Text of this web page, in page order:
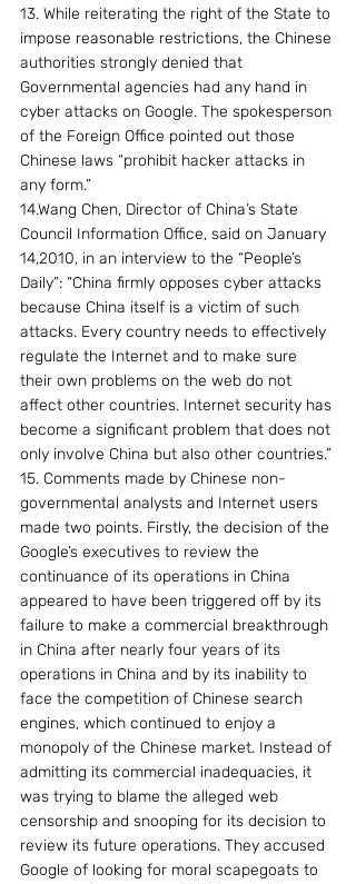
13. While reiterating the right of the State to
impose reasonable restrictions, the Chinese
authorities strongly denied that
Governmental agencies had any hand in
cyber attacks on Google. The spokesperson
of the Foreign Office pointed out those
Chinese laws “prohibit hacker attacks in
any form.”
14.Wang Chen, Director of China’s State
Council Information Office, said on January
14,2010, in an interview to the “People’s
Daily”: “China firmly opposes cyber attacks
because China itself is a victim of such
attacks. Every country needs to effectively
regulate the Internet and to make sure
their own problems on the web do not
affect other countries. Internet security has
become a significant problem that does not
only involve China but also other countries.”
15. Comments made by Chinese non-
governmental analysts and Internet users
made two points. Firstly, the decision of the
Google’s executives to review the
continuance of its operations in China
appeared to have been triggered off by its
failure to make a commercial breakthrough
in China after nearly four years of its
operations in China and by its inability to
face the competition of Chinese search
engines, which continued to enjoy a
monopoly of the Chinese market. Instead of
admitting its commercial inadequacies, it
was trying to blame the alleged web
censorship and snooping for its decision to
review its future operations. They accused
Google of looking for moral scapegoats to